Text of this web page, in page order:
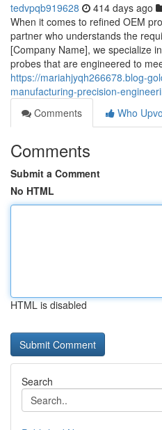
tedvpqb919628 414 days ago
When it comes to refined OEM
partner who understands the
[Company Name], we specialize
probes that are engineered to
https://mariahjyqh266678.blog-
manufacturing-precision-
Comments
Who
Comments
Submit a Comment
No HTML
HTML is disabled
Search